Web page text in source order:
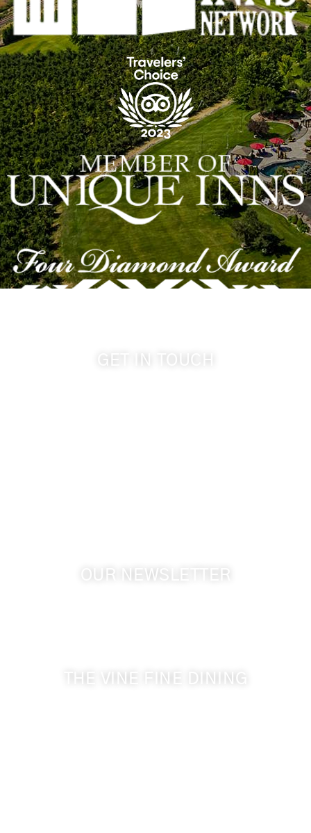
GET IN TOUCH
OUR NEWSLETTER
THE VINE FINE DINING